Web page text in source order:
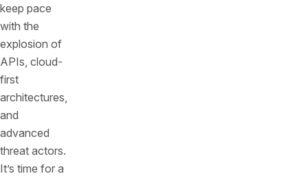
keep pace
with the
explosion of
APIs, cloud-
first
architectures,
and
advanced
threat actors.
It’s time for a